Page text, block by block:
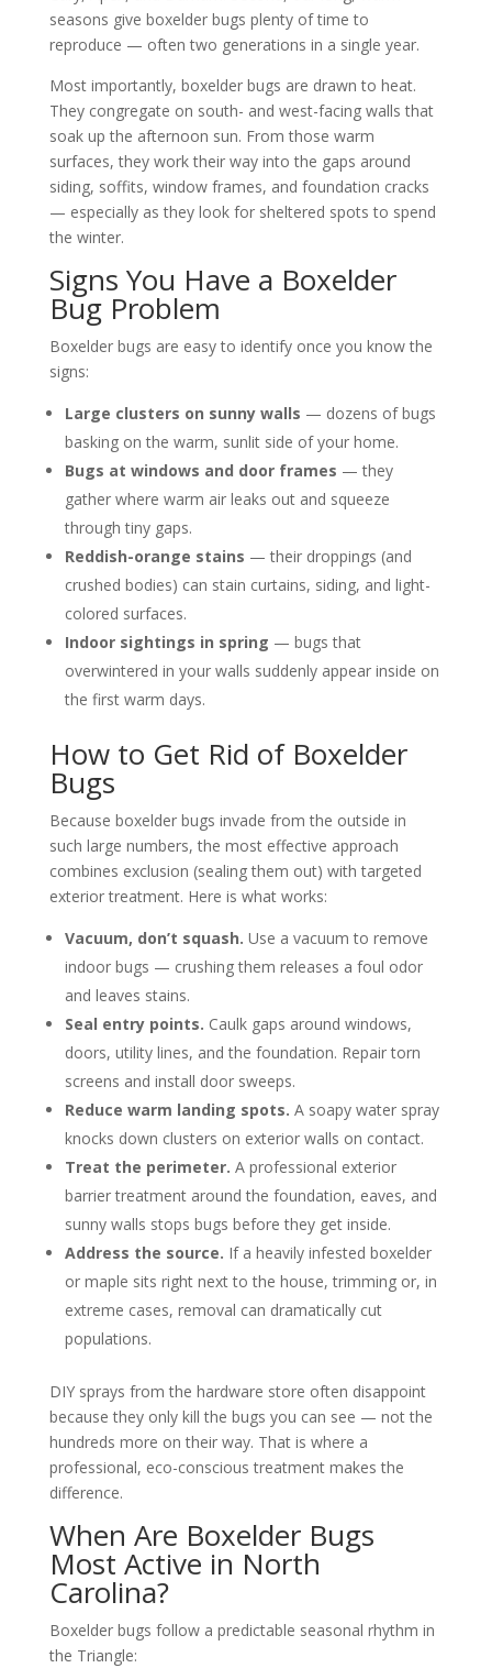
seasons give boxelder bugs plenty of time to
reproduce — often two generations in a single year.
Most importantly, boxelder bugs are drawn to heat.
They congregate on south- and west-facing walls that
soak up the afternoon sun. From those warm
surfaces, they work their way into the gaps around
siding, soffits, window frames, and foundation cracks
— especially as they look for sheltered spots to spend
the winter.
Signs You Have a Boxelder
Bug Problem
Boxelder bugs are easy to identify once you know the
signs:
Large clusters on sunny walls — dozens of bugs
basking on the warm, sunlit side of your home.
Bugs at windows and door frames — they
gather where warm air leaks out and squeeze
through tiny gaps.
Reddish-orange stains — their droppings (and
crushed bodies) can stain curtains, siding, and light-
colored surfaces.
Indoor sightings in spring — bugs that
overwintered in your walls suddenly appear inside on
the first warm days.
How to Get Rid of Boxelder
Bugs
Because boxelder bugs invade from the outside in
such large numbers, the most effective approach
combines exclusion (sealing them out) with targeted
exterior treatment. Here is what works:
Vacuum, don’t squash. Use a vacuum to remove
indoor bugs — crushing them releases a foul odor
and leaves stains.
Seal entry points. Caulk gaps around windows,
doors, utility lines, and the foundation. Repair torn
screens and install door sweeps.
Reduce warm landing spots. A soapy water spray
knocks down clusters on exterior walls on contact.
Treat the perimeter. A professional exterior
barrier treatment around the foundation, eaves, and
sunny walls stops bugs before they get inside.
Address the source. If a heavily infested boxelder
or maple sits right next to the house, trimming or, in
extreme cases, removal can dramatically cut
populations.
DIY sprays from the hardware store often disappoint
because they only kill the bugs you can see — not the
hundreds more on their way. That is where a
professional, eco-conscious treatment makes the
difference.
When Are Boxelder Bugs
Most Active in North
Carolina?
Boxelder bugs follow a predictable seasonal rhythm in
the Triangle: